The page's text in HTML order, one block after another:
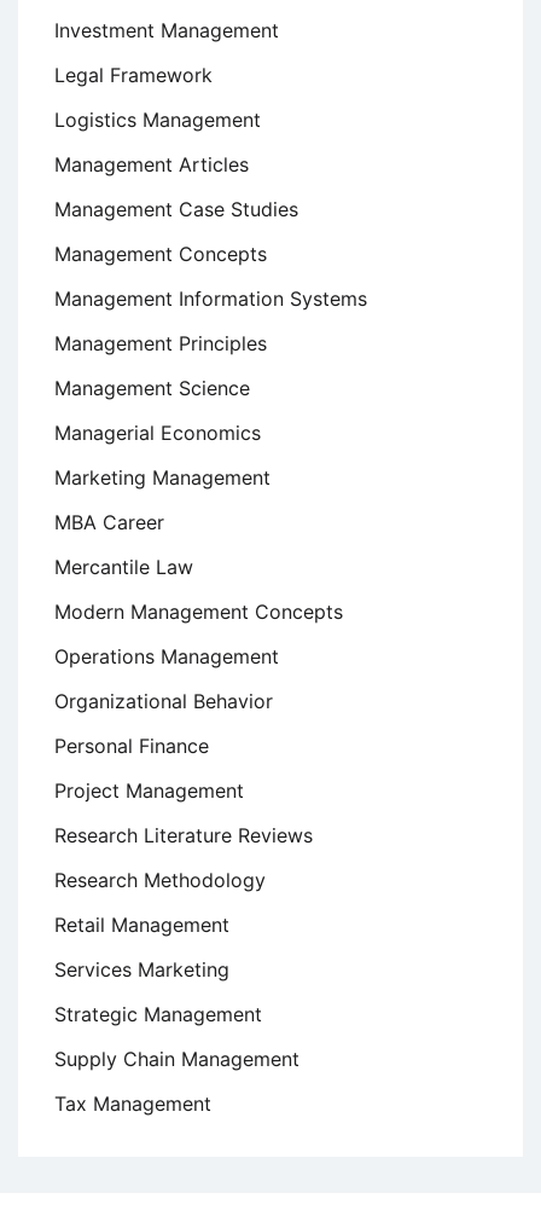
Investment Management
Legal Framework
Logistics Management
Management Articles
Management Case Studies
Management Concepts
Management Information Systems
Management Principles
Management Science
Managerial Economics
Marketing Management
MBA Career
Mercantile Law
Modern Management Concepts
Operations Management
Organizational Behavior
Personal Finance
Project Management
Research Literature Reviews
Research Methodology
Retail Management
Services Marketing
Strategic Management
Supply Chain Management
Tax Management